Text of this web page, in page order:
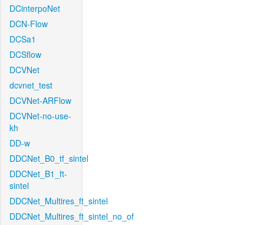
DCinterpoNet
DCN-Flow
DCSa1
DCSflow
DCVNet
dcvnet_test
DCVNet-ARFlow
DCVNet-no-use-
kh
DD-w
DDCNet_B0_tf_sintel
DDCNet_B1_ft-
sintel
DDCNet_Multires_ft_sintel
DDCNet_Multires_ft_sintel_no_of